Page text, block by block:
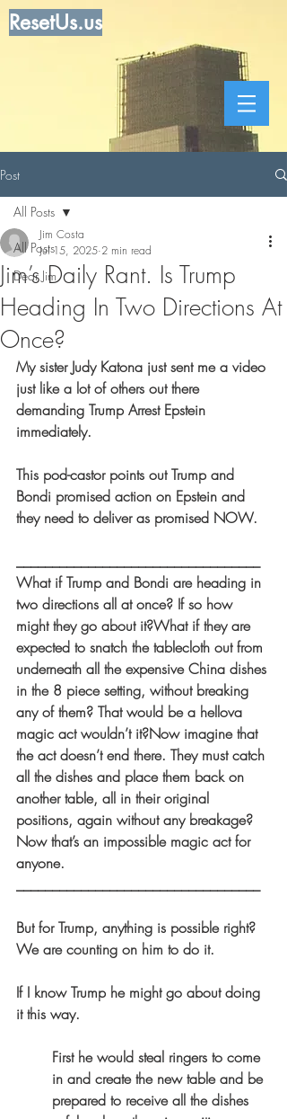
ResetUs.us
Post
All Posts
Dear Jim
All Posts
Jim’s Daily Rant. Is Trump
Heading In Two Directions At
Once?
Jim Costa
Jul 15, 2025 2 min read
My sister Judy Katona just sent me a video
just like a lot of others out there
demanding Trump Arrest Epstein
immediately.
This pod-castor points out Trump and
Bondi promised action on Epstein and
they need to deliver as promised NOW.
What if Trump and Bondi are heading in
two directions all at once? If so how
might they go about it?What if they are
expected to snatch the tablecloth out from
underneath all the expensive China dishes
in the 8 piece setting, without breaking
any of them? That would be a hellova
magic act wouldn’t it?Now imagine that
the act doesn’t end there. They must catch
all the dishes and place them back on
another table, all in their original
positions, again without any breakage?
Now that’s an impossible magic act for
anyone.
But for Trump, anything is possible right?
We are counting on him to do it.
If I know Trump he might go about doing
it this way.
First he would steal ringers to come
in and create the new table and be
prepared to receive all the dishes